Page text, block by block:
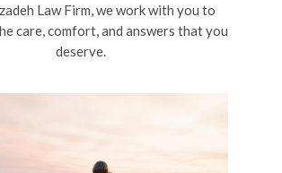
Law Firm, we work with you to
care, comfort, and answers that you
deserve.